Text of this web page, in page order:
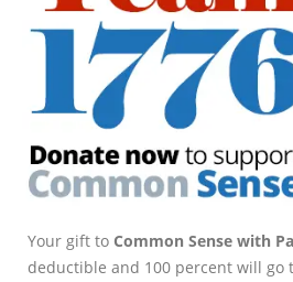
Your gift to Common Sense with
deductible and 100 percent will go